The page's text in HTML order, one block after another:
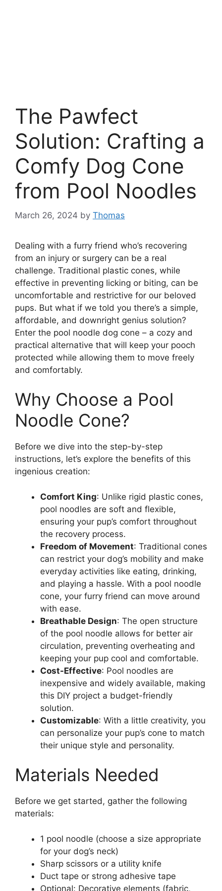
The Pawfect
Solution: Crafting a
Comfy Dog Cone
from Pool Noodles
March 26, 2024 by Thomas
Dealing with a furry friend who’s recovering
from an injury or surgery can be a real
challenge. Traditional plastic cones, while
effective in preventing licking or biting, can be
uncomfortable and restrictive for our beloved
pups. But what if we told you there’s a simple,
affordable, and downright genius solution?
Enter the pool noodle dog cone – a cozy and
practical alternative that will keep your pooch
protected while allowing them to move freely
and comfortably.
Why Choose a Pool
Noodle Cone?
Before we dive into the step-by-step
instructions, let’s explore the benefits of this
ingenious creation:
Comfort King: Unlike rigid plastic cones,
pool noodles are soft and flexible,
ensuring your pup’s comfort throughout
the recovery process.
Freedom of Movement: Traditional cones
can restrict your dog’s mobility and make
everyday activities like eating, drinking,
and playing a hassle. With a pool noodle
cone, your furry friend can move around
with ease.
Breathable Design: The open structure
of the pool noodle allows for better air
circulation, preventing overheating and
keeping your pup cool and comfortable.
Cost-Effective: Pool noodles are
inexpensive and widely available, making
this DIY project a budget-friendly
solution.
Customizable: With a little creativity, you
can personalize your pup’s cone to match
their unique style and personality.
Materials Needed
Before we get started, gather the following
materials:
1 pool noodle (choose a size appropriate
for your dog’s neck)
Sharp scissors or a utility knife
Duct tape or strong adhesive tape
Optional: Decorative elements (fabric,